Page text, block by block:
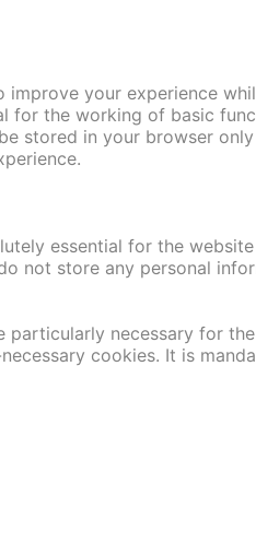
improve your experience
for the working of basic
stored in your browser
essential for the
not store any personal
particularly necessary for
cookies. It is